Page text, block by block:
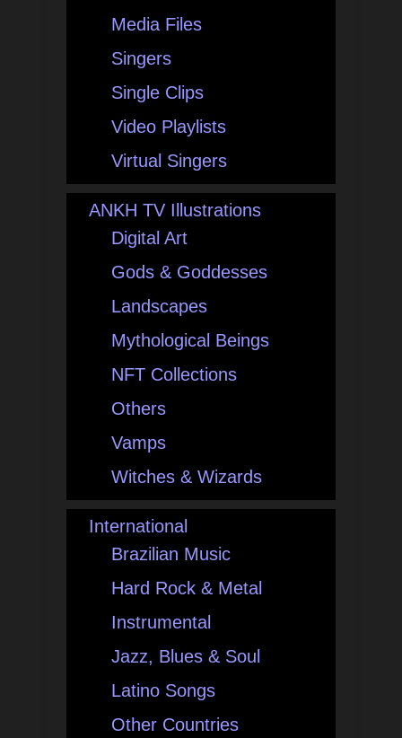
Media Files
Singers
Single Clips
Video Playlists
Virtual Singers
ANKH TV Illustrations
Digital Art
Gods & Goddesses
Landscapes
Mythological Beings
NFT Collections
Others
Vamps
Witches & Wizards
International
Brazilian Music
Hard Rock & Metal
Instrumental
Jazz, Blues & Soul
Latino Songs
Other Countries